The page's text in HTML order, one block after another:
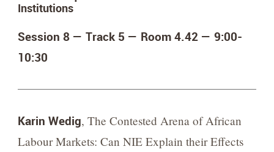
Institutions
Session 8 — Track 5 — Room 4.42 — 9:00-
10:30
Karin Wedig, The Contested Arena of African
Labour Markets: Can NIE Explain their Effects